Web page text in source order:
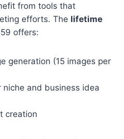
from tools that
efforts. The lifetime
offers:
generation (15 images per
niche and business idea
creation